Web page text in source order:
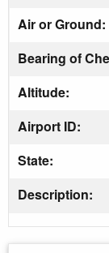
Air or Ground:
Bearing of
Altitude:
Airport ID:
State:
Description: